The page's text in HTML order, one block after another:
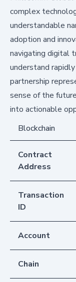
complex
understandable
adoption and
navigating digital
understand
partnership
sense of the
into actionable
Blockchain
Contract
Address
Transaction
ID
Account
Chain